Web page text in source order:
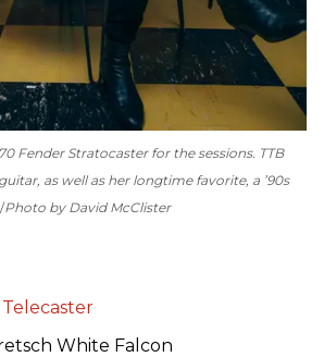
Fender Stratocaster for the sessions. TTB
as well as her longtime favorite, a ’90s
Photo by David McClister
Telecaster
White Falcon